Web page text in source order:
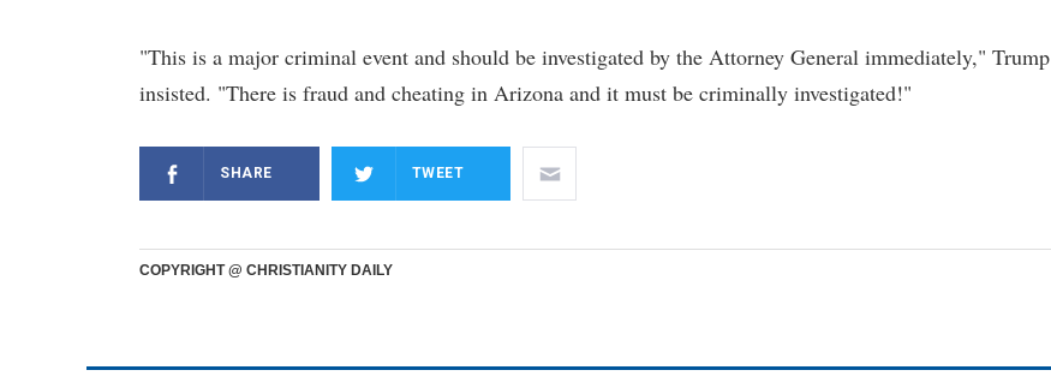
"This is a major criminal event and should be investigated by the Attorney General immediately," Trump
insisted. "There is fraud and cheating in Arizona and it must be criminally investigated!"
SHARE TWEET
COPYRIGHT @ CHRISTIANITY DAILY